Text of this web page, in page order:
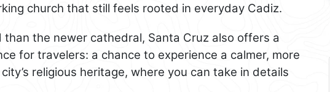
church that still feels rooted in everyday Cadiz.
than the newer cathedral, Santa Cruz also offers a
for travelers: a chance to experience a calmer, more
religious heritage, where you can take in details